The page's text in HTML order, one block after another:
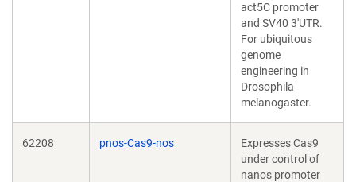
act5C promoter
and SV40 3'UTR.
For ubiquitous
genome
engineering in
Drosophila
melanogaster.
62208 pnos-Cas9-nos
Expresses Cas9
under control of
nanos promoter